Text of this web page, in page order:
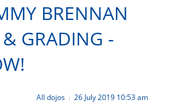
BRENNAN
GRADING -
All dojos | 26 July 2019 10:53 am